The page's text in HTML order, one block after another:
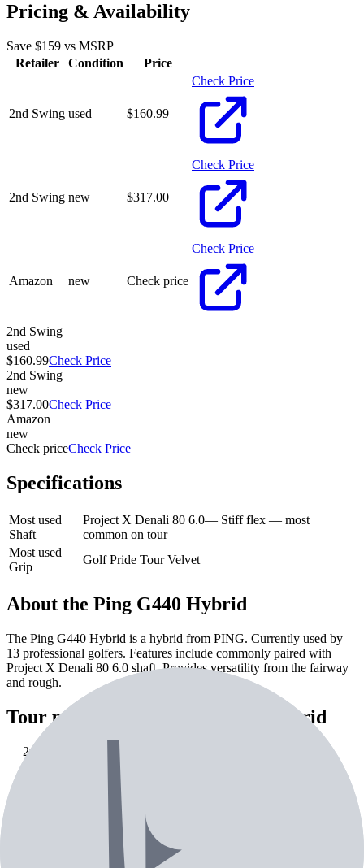
Pricing & Availability
Save $159 vs MSRP
Retailer
Condition Price
2nd Swing used $160.99
Check Price
2nd Swing new $317.00
Check Price
Amazon new Check price
Check Price
2nd Swing
used
$160.99Check Price
2nd Swing
new
$317.00Check Price
Amazon
new
Check priceCheck Price
Specifications
Most used
Shaft
Project X Denali 80 6.0— Stiff flex — most
common on tour
Most used
Grip
Golf Pride Tour Velvet
About the Ping G440 Hybrid
The Ping G440 Hybrid is a hybrid from PING. Currently used by
13 professional golfers. Features include commonly paired with
Project X Denali 80 6.0 shaft. Provides versatility from the fairway
and rough.
Tour pros using the Ping G440 Hybrid
— 2nd most used hybrid on tour
)
Playing